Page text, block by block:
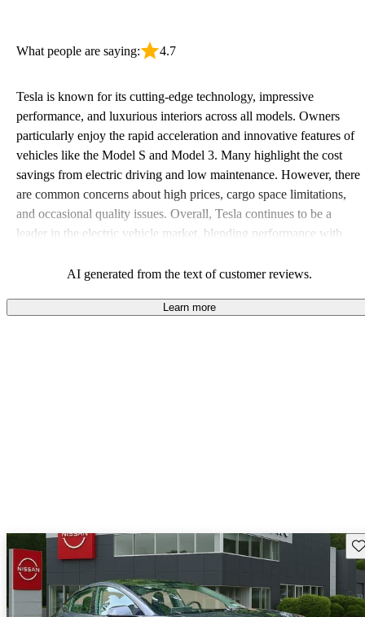
What people are saying: 4.7
Tesla is known for its cutting-edge technology, impressive
performance, and luxurious interiors across all models. Owners
particularly enjoy the rapid acceleration and innovative features of
vehicles like the Model S and Model 3. Many highlight the cost
savings from electric driving and low maintenance. However, there
are common concerns about high prices, cargo space limitations,
and occasional quality issues. Overall, Tesla continues to be a
leader in the electric vehicle market, blending performance with
AI generated from the text of customer reviews.
Learn more